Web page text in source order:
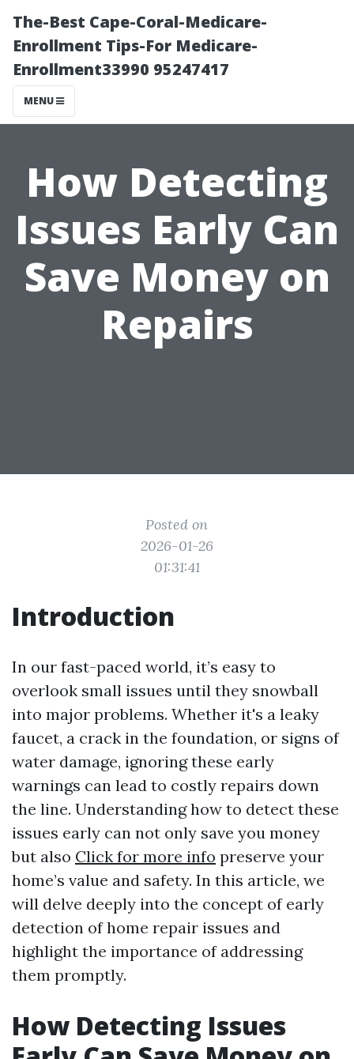
The-Best Cape-Coral-Medicare-
Enrollment Tips-For Medicare-
Enrollment33990 95247417
MENU
How Detecting
Issues Early Can
Save Money on
Repairs
Posted on
2026-01-26
01:31:41
Introduction
In our fast-paced world, it’s easy to
overlook small issues until they snowball
into major problems. Whether it's a leaky
faucet, a crack in the foundation, or signs of
water damage, ignoring these early
warnings can lead to costly repairs down
the line. Understanding how to detect these
issues early can not only save you money
but also Click for more info preserve your
home’s value and safety. In this article, we
will delve deeply into the concept of early
detection of home repair issues and
highlight the importance of addressing
them promptly.
How Detecting Issues